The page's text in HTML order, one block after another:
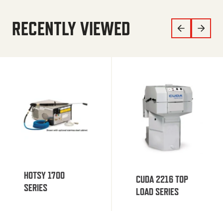
RECENTLY VIEWED
HOTSY 1700
SERIES
CUDA 2216 TOP
LOAD SERIES